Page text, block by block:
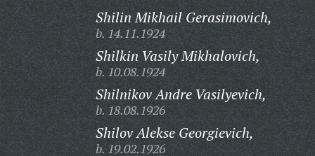
Shilin Mikhail Gerasimovich,
b. 14.11.1924
Shilkin Vasily Mikhalovich,
b. 10.08.1924
Shilnikov Andre Vasilyevich,
b. 18.08.1926
Shilov Alekse Georgievich,
b. 19.02.1926